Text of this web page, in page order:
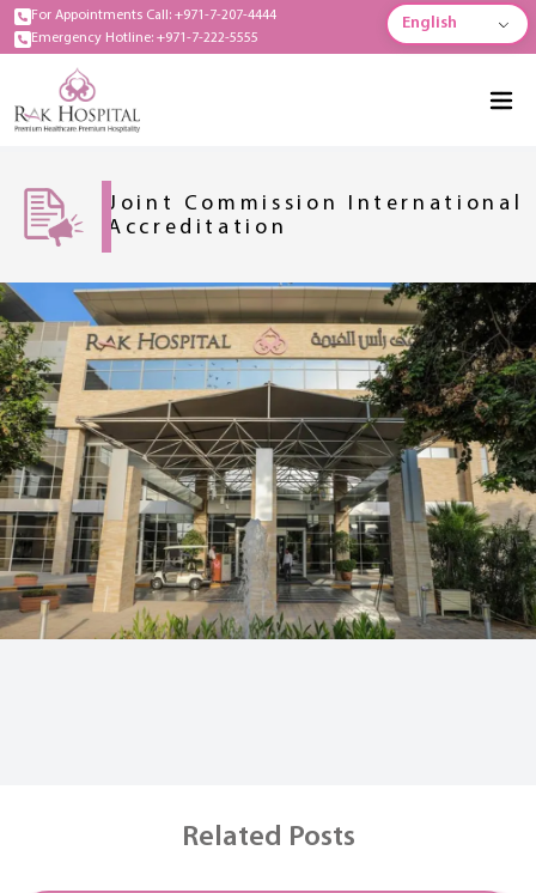
For Appointments Call: +971-7-207-4444
Emergency Hotline: +971-7-222-5555
English
Joint Commission International
Accreditation
Related Posts